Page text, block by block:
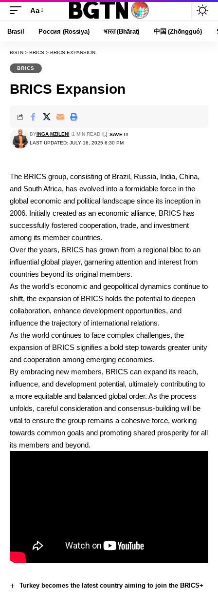
Font
Resizer
Aa
Brasil Россия (Rossiya) भारत (Bhārat) 中国 (Zhōngguó)
BGTN > BRICS > BRICS EXPANSION
BRICS
BRICS Expansion
LAST UPDATED: JULY 16, 2025 6:30 PM
BYINGA MZILENI 1 MIN READ
The BRICS group, consisting of Brazil, Russia, India, China,
and South Africa, has evolved into a formidable force in the
global economic and political landscape since its inception in
2006. Initially created as an economic alliance, BRICS has
successfully fostered cooperation, trade, and investment
among its member countries.
Over the years, BRICS has grown from a regional bloc to an
influential global player, garnering attention and interest from
countries beyond its original members.
As the world’s economic and geopolitical dynamics continue to
shift, the expansion of BRICS holds the potential to deepen
collaboration, enhance development opportunities, and
influence the trajectory of international relations.
As the world continues to face complex challenges, the
expansion of BRICS signifies a bold step towards greater unity
and cooperation among emerging economies.
By embracing new members, BRICS can expand its reach,
influence, and development potential, ultimately contributing to
a more equitable and balanced global order. As the process
unfolds, careful consideration and consensus-building will be
vital to ensure the group remains a cohesive force, working
towards common goals and promoting shared prosperity for all
its members and beyond.
Turkey becomes the latest country aiming to join the BRICS+